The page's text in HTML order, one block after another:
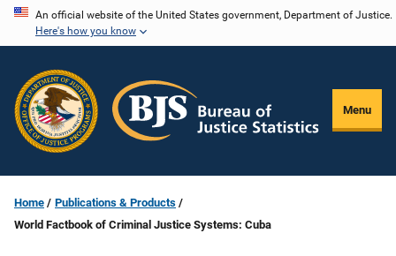
Skip
content
An official website of the United States government, Department of Justice.
Here's how you know
Menu
Home
Publications & Products
World Factbook of Criminal Justice Systems: Cuba